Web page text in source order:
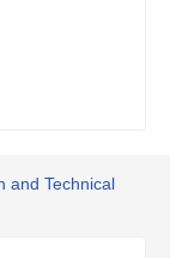
and Technical